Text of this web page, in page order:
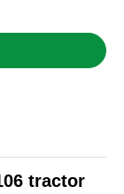
tractor